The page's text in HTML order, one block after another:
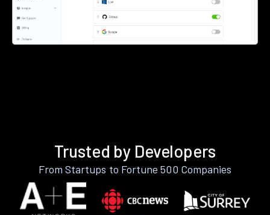
Trusted by Developers
From Startups to Fortune 500 Companies